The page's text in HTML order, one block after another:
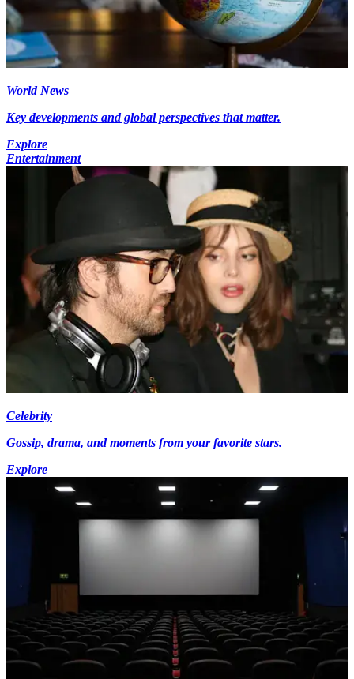
World News
Key developments and global perspectives that matter.
Explore
Entertainment
Celebrity
Gossip, drama, and moments from your favorite stars.
Explore